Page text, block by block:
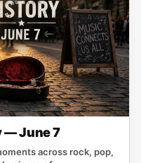
— June 7
across rock, pop,